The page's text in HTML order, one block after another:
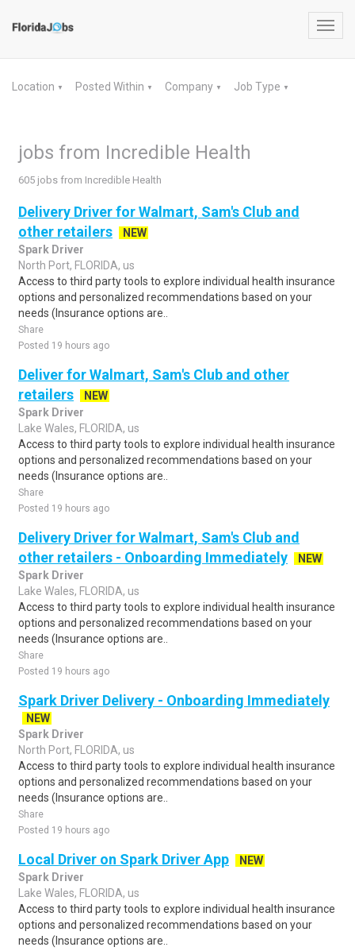
Location ▼ Posted Within ▼ Company ▼ Job Type ▼
jobs from Incredible Health
605 jobs from Incredible Health
Delivery Driver for Walmart, Sam's Club and
other retailers
NEW
Spark Driver
North Port, FLORIDA, us
Access to third party tools to explore individual health insurance
options and personalized recommendations based on your
needs (Insurance options are..
Share
Posted 19 hours ago
Deliver for Walmart, Sam's Club and other
retailers
NEW
Spark Driver
Lake Wales, FLORIDA, us
Access to third party tools to explore individual health insurance
options and personalized recommendations based on your
needs (Insurance options are..
Share
Posted 19 hours ago
Delivery Driver for Walmart, Sam's Club and
other retailers - Onboarding Immediately
NEW
Spark Driver
Lake Wales, FLORIDA, us
Access to third party tools to explore individual health insurance
options and personalized recommendations based on your
needs (Insurance options are..
Share
Posted 19 hours ago
Spark Driver Delivery - Onboarding Immediately
NEW
Spark Driver
North Port, FLORIDA, us
Access to third party tools to explore individual health insurance
options and personalized recommendations based on your
needs (Insurance options are..
Share
Posted 19 hours ago
Local Driver on Spark Driver App
NEW
Spark Driver
Lake Wales, FLORIDA, us
Access to third party tools to explore individual health insurance
options and personalized recommendations based on your
needs (Insurance options are..